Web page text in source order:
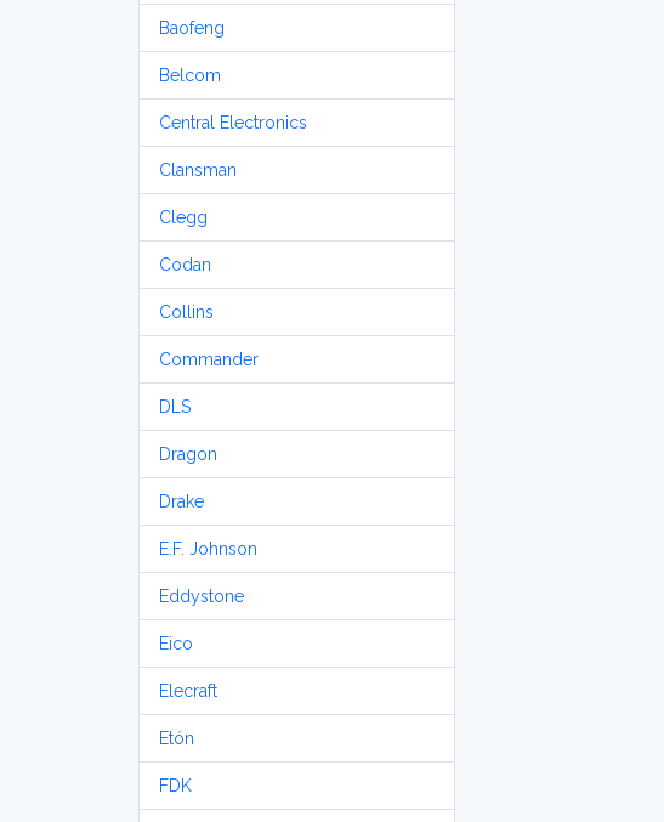
Baofeng
Belcom
Central Electronics
Clansman
Clegg
Codan
Collins
Commander
DLS
Dragon
Drake
E.F. Johnson
Eddystone
Eico
Elecraft
Etón
FDK